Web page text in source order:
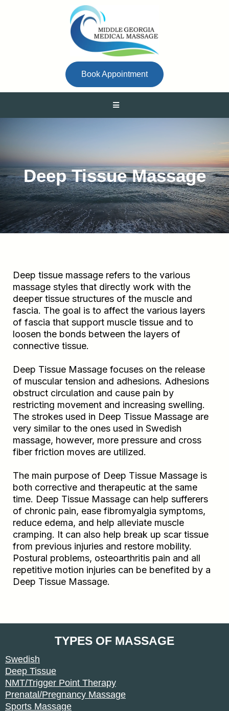
Book Appointment
Deep Tissue Massage
Deep tissue massage refers to the various
massage styles that directly work with the
deeper tissue structures of the muscle and
fascia. The goal is to affect the various layers
of fascia that support muscle tissue and to
loosen the bonds between the layers of
connective tissue.
Deep Tissue Massage focuses on the release
of muscular tension and adhesions. Adhesions
obstruct circulation and cause pain by
restricting movement and increasing swelling.
The strokes used in Deep Tissue Massage are
very similar to the ones used in Swedish
massage, however, more pressure and cross
fiber friction moves are utilized.
The main purpose of Deep Tissue Massage is
both corrective and therapeutic at the same
time. Deep Tissue Massage can help sufferers
of chronic pain, ease fibromyalgia symptoms,
reduce edema, and help alleviate muscle
cramping. It can also help break up scar tissue
from previous injuries and restore mobility.
Postural problems, osteoarthritis pain and all
repetitive motion injuries can be benefited by a
Deep Tissue Massage.
TYPES OF MASSAGE
Swedish
Deep Tissue
NMT/Trigger Point Therapy
Prenatal/Pregnancy Massage
Sports Massage